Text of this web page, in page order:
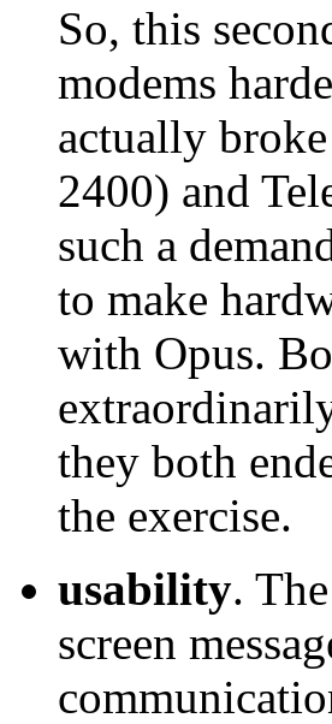
So, this
modems
actually
2400) and
such a
to make
with Opus.
they both
the exercise.
usability.
screen